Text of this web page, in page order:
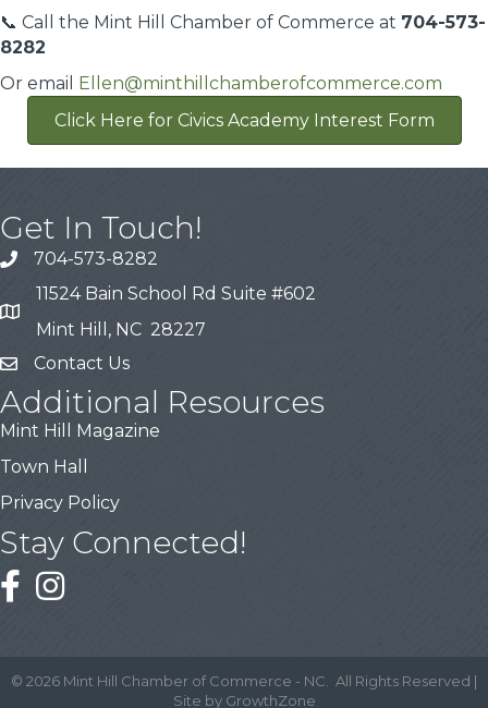
📞 Call the Mint Hill Chamber of Commerce at 704-573-
8282
Or email Ellen@minthillchamberofcommerce.com
Click Here for Civics Academy Interest Form
Get In Touch!
704-573-8282
11524 Bain School Rd Suite #602
Mint Hill, NC 28227
Contact Us
Additional Resources
Mint Hill Magazine
Town Hall
Privacy Policy
Stay Connected!
© 2026 Mint Hill Chamber of Commerce - NC.
All Rights Reserved |
Site by GrowthZone